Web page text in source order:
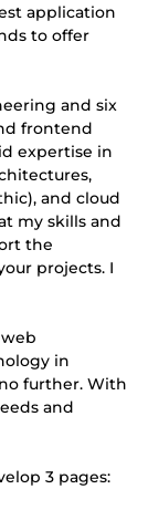
application
to offer
and six
frontend
expertise in
and cloud
my skills and
the
projects. I
in
further. With
and
3 pages: